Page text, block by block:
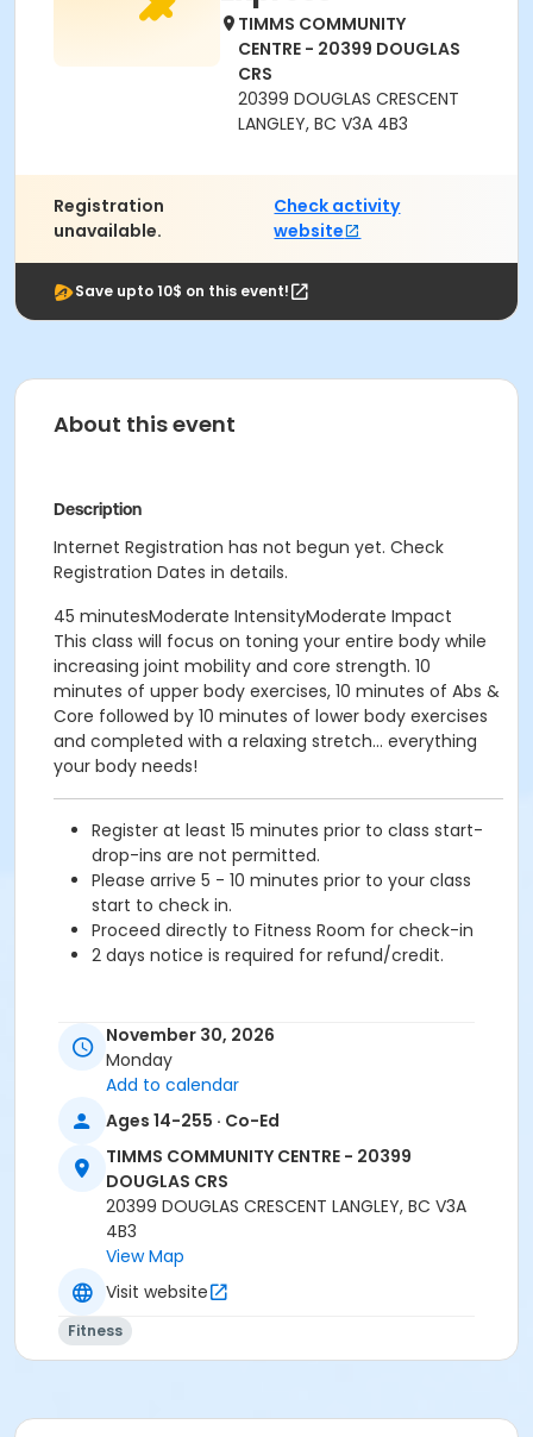
TIMMS COMMUNITY
CENTRE - 20399 DOUGLAS
CRS
20399 DOUGLAS CRESCENT
LANGLEY, BC V3A 4B3
Registration
unavailable.
Check activity
website
Save upto 10$ on this event!
About this event
Description
Internet Registration has not begun yet. Check
Registration Dates in details.
45 minutesModerate IntensityModerate Impact
This class will focus on toning your entire body while
increasing joint mobility and core strength. 10
minutes of upper body exercises, 10 minutes of Abs &
Core followed by 10 minutes of lower body exercises
and completed with a relaxing stretch... everything
your body needs!
Register at least 15 minutes prior to class start-
drop-ins are not permitted.
Please arrive 5 - 10 minutes prior to your class
start to check in.
Proceed directly to Fitness Room for check-in
2 days notice is required for refund/credit.
Age Category
Location
TCC - FITNESS - PAOLELLA ROOM at TIMMS
COMMUNITY CENTRE - 20399 DOUGLAS CRS
Instructor
TRACY L
November 30, 2026
Monday
Add to calendar
Ages 14-255 · Co-Ed
TIMMS COMMUNITY CENTRE - 20399
DOUGLAS CRS
20399 DOUGLAS CRESCENT LANGLEY, BC V3A
4B3
View Map
Visit website
Fitness